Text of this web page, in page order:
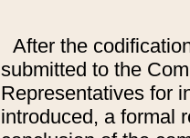
After the
submitted to the
Representatives for
introduced, a formal